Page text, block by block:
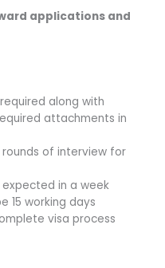
applications and
along with
attachments in
of interview for
in a week
15 working days
visa process